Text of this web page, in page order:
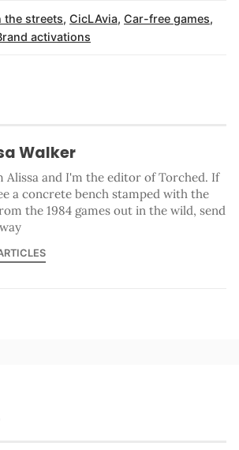
the streets, CicLAvia, Car-free games,
activations
Walker
Alissa and I'm the editor of Torched. If
a concrete bench stamped with the
the 1984 games out in the wild, send